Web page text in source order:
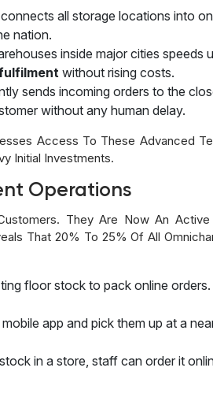
all storage locations into
nation.
inside major cities speeds
without rising costs.
sends incoming orders to the
without any human delay.
Access To These Advanced
Initial Investments.
Operations
They Are Now An
That 20% To 25% Of All
floor stock to pack online
app and pick them up at a
in a store, staff can order it